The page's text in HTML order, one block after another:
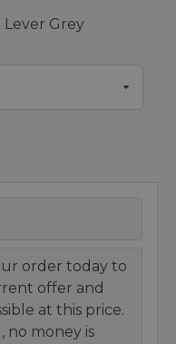
Grey
order today to
offer and
at this price.
no money is